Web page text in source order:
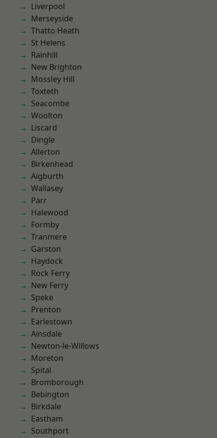
Liverpool
Merseyside
Thatto Heath
St Helens
Rainhill
New Brighton
Mossley Hill
Toxteth
Seacombe
Woolton
Liscard
Dingle
Allerton
Birkenhead
Aigburth
Wallasey
Parr
Halewood
Formby
Tranmere
Garston
Haydock
Rock Ferry
New Ferry
Speke
Prenton
Earlestown
Ainsdale
Newton-le-Willows
Moreton
Spital
Bromborough
Bebington
Birkdale
Eastham
Southport